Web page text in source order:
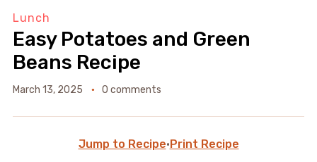
Lunch
Easy Potatoes and Green
Beans Recipe
March 13, 2025 0 comments
Jump to Recipe· Print Recipe